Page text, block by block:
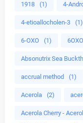
1918 (1) 4-
4-etioallocholen-3 (1)
6-OXO (1) 6OXO
Absonutrix Sea
accrual method (1)
Acerola (2)
Acerola Cherry -